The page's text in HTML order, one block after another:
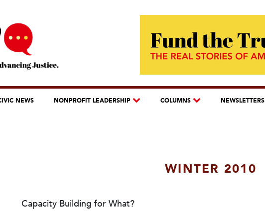
NEWS NONPROFIT LEADERSHIP COLUMNS NEWSLETTERS
WINTER 2010
Capacity Building for What?